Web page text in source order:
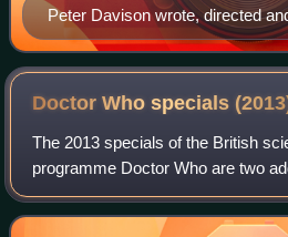
Peter Davison wrote, directed
film.
Doctor Who specials
The 2013 specials of the British
programme Doctor Who are two
following the programme's
traditional Christmas episode